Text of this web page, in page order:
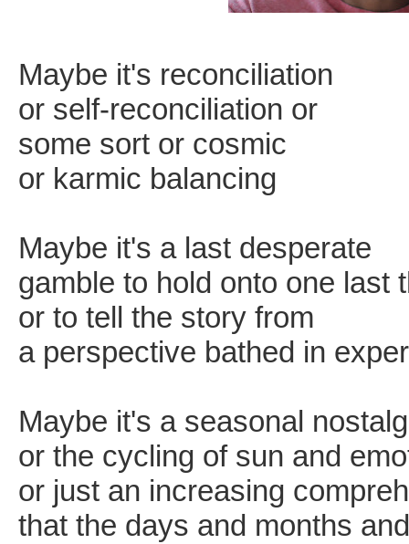
Maybe it's reconciliation
or self-reconciliation or
some sort or cosmic
or karmic balancing
Maybe it's a last desperate
gamble to hold onto one last
or to tell the story from
a perspective bathed in
Maybe it's a seasonal
or the cycling of sun and
or just an increasing
that the days and months